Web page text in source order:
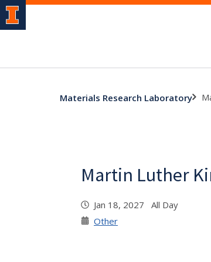
Materials Research Laboratory
Martin Luther
Jan 18, 2027 All Day
Other